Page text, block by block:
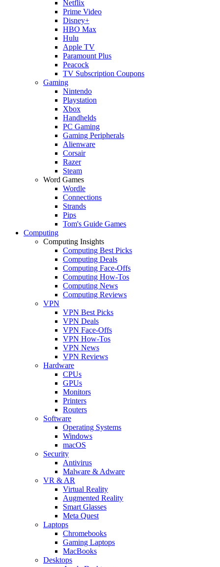
Netflix
Prime Video
Disney+
HBO Max
Hulu
Apple TV
Paramount Plus
Peacock
TV Subscription Coupons
Gaming
Nintendo
Playstation
Xbox
Handhelds
PC Gaming
Gaming Peripherals
Alienware
Corsair
Razer
Steam
Word Games
Wordle
Connections
Strands
Pips
Tom's Guide Games
Computing
Computing Insights
Computing Best Picks
Computing Deals
Computing Face-Offs
Computing How-Tos
Computing News
Computing Reviews
VPN
VPN Best Picks
VPN Deals
VPN Face-Offs
VPN How-Tos
VPN News
VPN Reviews
Hardware
CPUs
GPUs
Monitors
Printers
Routers
Software
Operating Systems
Windows
macOS
Security
Antivirus
Malware & Adware
VR & AR
Virtual Reality
Augmented Reality
Smart Glasses
Meta Quest
Laptops
Chromebooks
Gaming Laptops
MacBooks
Desktops